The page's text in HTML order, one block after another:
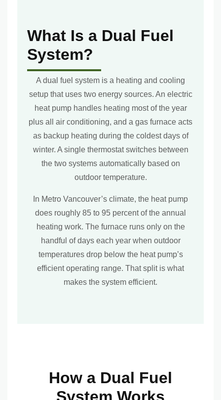
What Is a Dual Fuel
System?
A dual fuel system is a heating and cooling
setup that uses two energy sources. An electric
heat pump handles heating most of the year
plus all air conditioning, and a gas furnace acts
as backup heating during the coldest days of
winter. A single thermostat switches between
the two systems automatically based on
outdoor temperature.
In Metro Vancouver’s climate, the heat pump
does roughly 85 to 95 percent of the annual
heating work. The furnace runs only on the
handful of days each year when outdoor
temperatures drop below the heat pump’s
efficient operating range. That split is what
makes the system efficient.
How a Dual Fuel